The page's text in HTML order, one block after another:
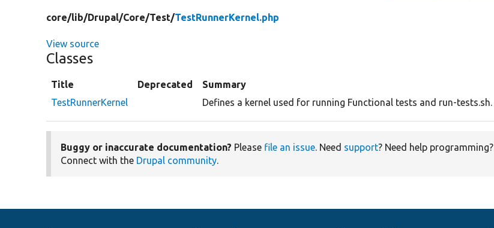
core/lib/Drupal/Core/Test/TestRunnerKernel.php
View source
Classes
Title Deprecated
Summary
TestRunnerKernel
Defines a kernel used for running Functional tests and run-tests.sh.
Buggy or inaccurate documentation? Please file an issue. Need support? Need help programming?
Connect with the Drupal community.